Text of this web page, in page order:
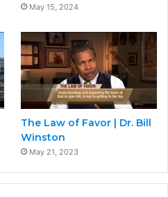
May 15, 2024
The Law of Favor | Dr. Bill
Winston
May 21, 2023